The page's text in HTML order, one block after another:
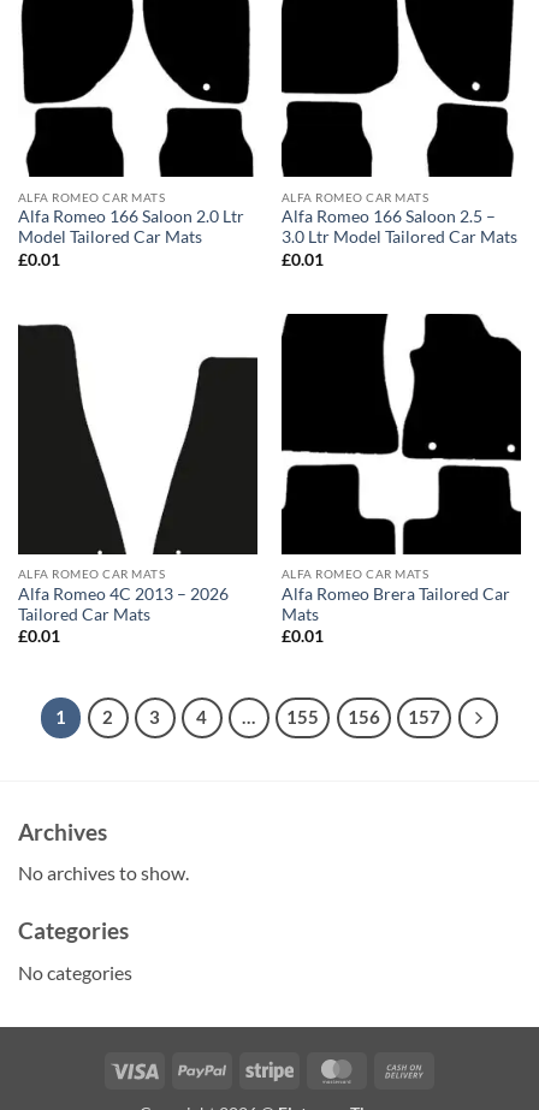
ALFA ROMEO CAR MATS
Alfa Romeo 166 Saloon 2.0 Ltr
Model Tailored Car Mats
£0.01
ALFA ROMEO CAR MATS
Alfa Romeo 166 Saloon 2.5 –
3.0 Ltr Model Tailored Car Mats
£0.01
ALFA ROMEO CAR MATS
Alfa Romeo 4C 2013 – 2026
Tailored Car Mats
£0.01
ALFA ROMEO CAR MATS
Alfa Romeo Brera Tailored Car
Mats
£0.01
1 2 3 4 … 155 156 157
Archives
No archives to show.
Categories
No categories
Visa PayPal Stripe MasterCard